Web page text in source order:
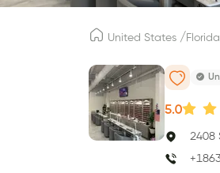
United States / Florida
5.0
2408